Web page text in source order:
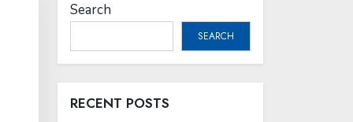
Search
SEARCH
RECENT POSTS